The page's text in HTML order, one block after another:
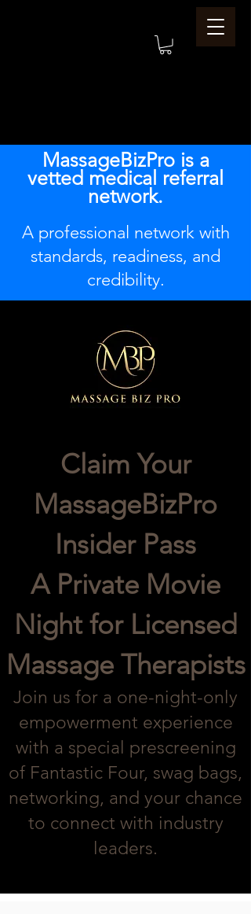
MassageBizPro is a
vetted medical referral
network.
A professional network with
standards, readiness, and
credibility.
Claim Your
MassageBizPro
Insider Pass
A Private Movie
Night for Licensed
Massage Therapists
Join us for a one-night-only
empowerment experience
with a special prescreening
of Fantastic Four, swag bags,
networking, and your chance
to connect with industry
leaders.